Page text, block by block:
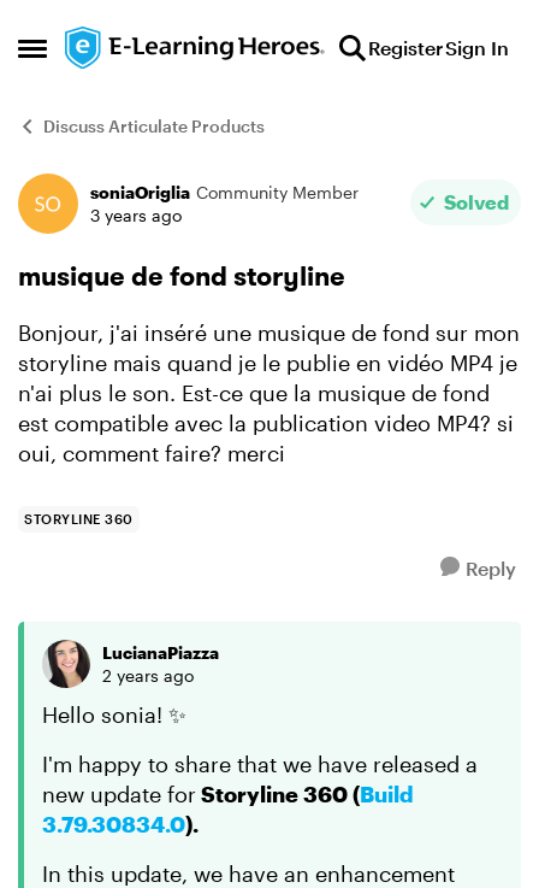
Open Side Menu
Skip to content RegisterSign In
Discuss Articulate Products
Forum Discussion
soniaOriglia Community Member
3 years ago
Solved
musique de fond storyline
Bonjour, j'ai inséré une musique de fond sur mon
storyline mais quand je le publie en vidéo MP4 je
n'ai plus le son. Est-ce que la musique de fond
est compatible avec la publication video MP4? si
oui, comment faire? merci
STORYLINE 360
Reply
LucianaPiazza
2 years ago
Hello sonia! ✨
I'm happy to share that we have released a
new update forStoryline 360 (Build
3.79.30834.0).
In this update, we have an enhancement